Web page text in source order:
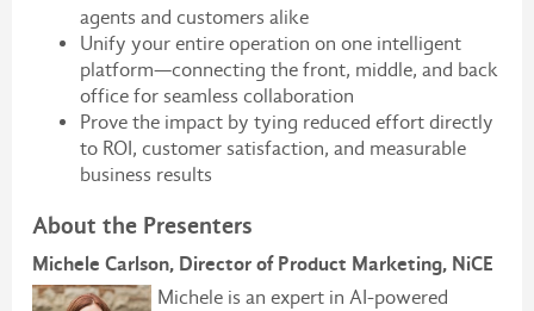
agents and customers alike
Unify your entire operation on one intelligent
platform—connecting the front, middle, and back
office for seamless collaboration
Prove the impact by tying reduced effort directly
to ROI, customer satisfaction, and measurable
business results
About the Presenters
Michele Carlson, Director of Product Marketing, NiCE
Michele is an expert in AI-powered